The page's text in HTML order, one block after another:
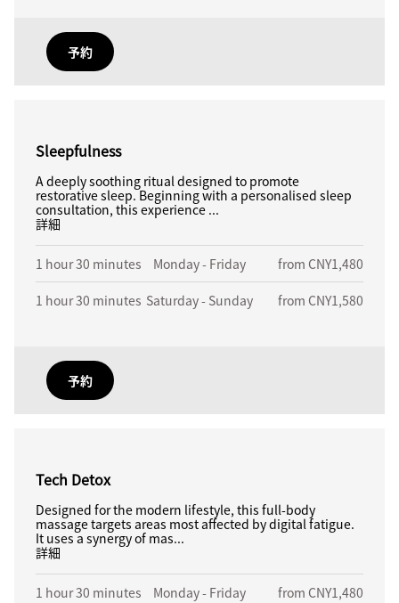
予約
Sleepfulness
A deeply soothing ritual designed to promote
restorative sleep. Beginning with a personalised sleep
consultation, this experience ...
詳細
1 hour 30 minutes Monday - Friday from CNY1,480
1 hour 30 minutes Saturday - Sunday from CNY1,580
予約
Tech Detox
Designed for the modern lifestyle, this full-body
massage targets areas most affected by digital fatigue.
It uses a synergy of mas...
詳細
1 hour 30 minutes Monday - Friday from CNY1,480